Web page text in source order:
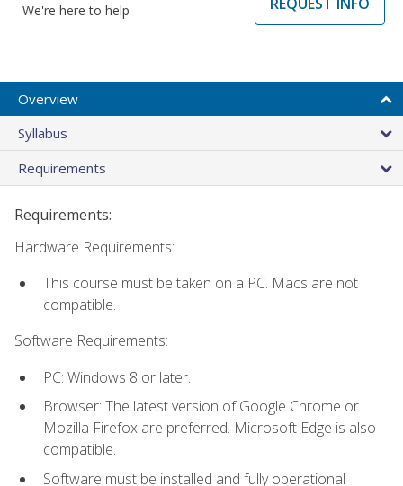
We're here to help
Overview
Syllabus
Requirements
Requirements:
Hardware Requirements:
This course must be taken on a PC. Macs are not
compatible.
Software Requirements:
PC: Windows 8 or later.
Browser: The latest version of Google Chrome or
Mozilla Firefox are preferred. Microsoft Edge is also
compatible.
Software must be installed and fully operational